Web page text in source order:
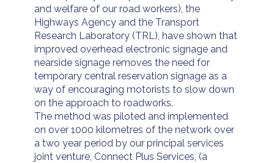
and welfare of our road workers), the
Highways Agency and the Transport
Research Laboratory (TRL), have shown that
improved overhead electronic signage and
nearside signage removes the need for
temporary central reservation signage as a
way of encouraging motorists to slow down
on the approach to roadworks.
The method was piloted and implemented
on over 1000 kilometres of the network over
a two year period by our principal services
joint venture, Connect Plus Services, (a